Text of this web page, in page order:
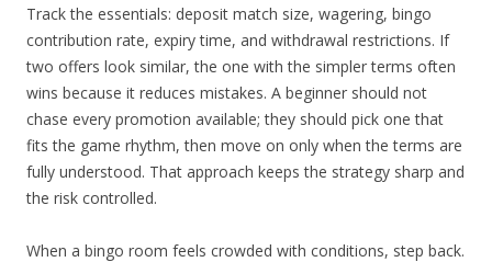
Track the essentials: deposit match size, wagering, bingo
contribution rate, expiry time, and withdrawal restrictions. If
two offers look similar, the one with the simpler terms often
wins because it reduces mistakes. A beginner should not
chase every promotion available; they should pick one that
fits the game rhythm, then move on only when the terms are
fully understood. That approach keeps the strategy sharp and
the risk controlled.
When a bingo room feels crowded with conditions, step back.